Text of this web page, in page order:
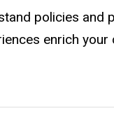
policies and
enrich your